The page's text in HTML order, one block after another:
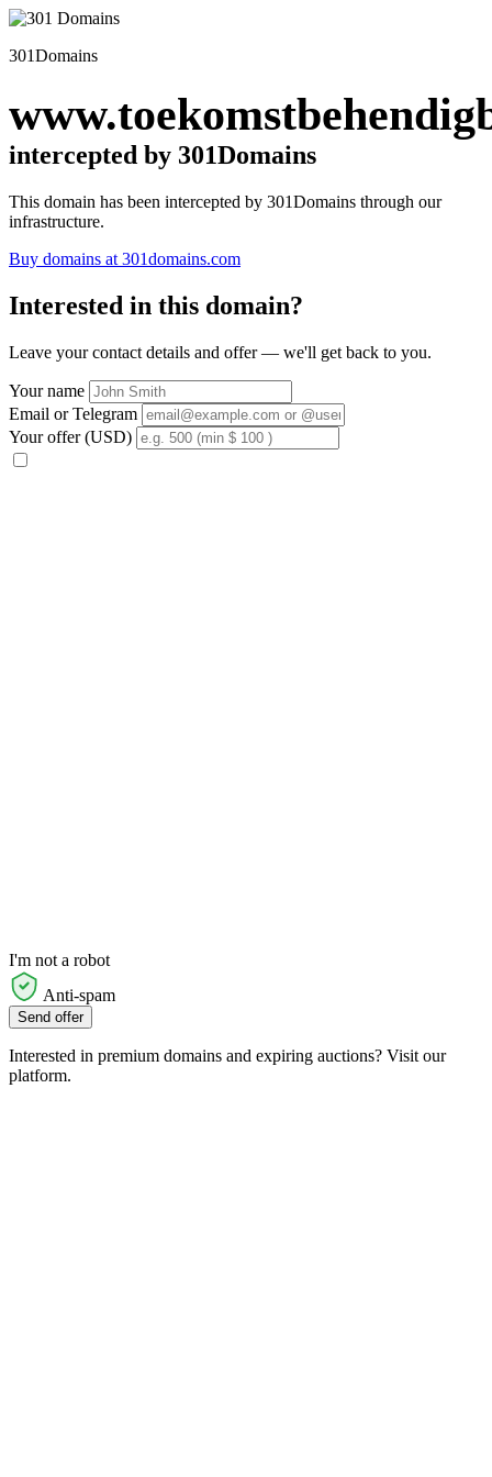
301Domains
intercepted by 301Domains
This domain has been intercepted by 301Domains through our
infrastructure.
Buy domains at 301domains.com
Interested in this domain?
Leave your contact details and offer — we'll get back to you.
Your name
Email or Telegram
Your offer (USD)
I'm not a robot
Anti-spam
Send offer
Interested in premium domains and expiring auctions? Visit our
platform.